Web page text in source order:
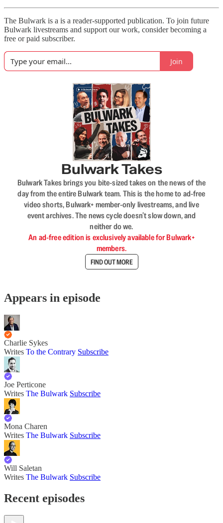
The Bulwark is a is a reader-supported publication. To join future
Bulwark livestreams and support our work, consider becoming a
free or paid subscriber.
Join
Bulwark Takes
Bulwark Takes brings you bite-sized takes on the news of the
day from the entire Bulwark team. This is the home to ad-free
video shorts, Bulwark+ member-only livestreams, and live
event archives. The news cycle doesn’t slow down, and
neither do we.
An ad-free edition is exclusively available for Bulwark+
members.
FIND OUT MORE
Appears in episode
Charlie Sykes
Writes To the Contrary Subscribe
Joe Perticone
Writes The Bulwark Subscribe
Mona Charen
Writes The Bulwark Subscribe
Will Saletan
Writes The Bulwark Subscribe
Recent episodes